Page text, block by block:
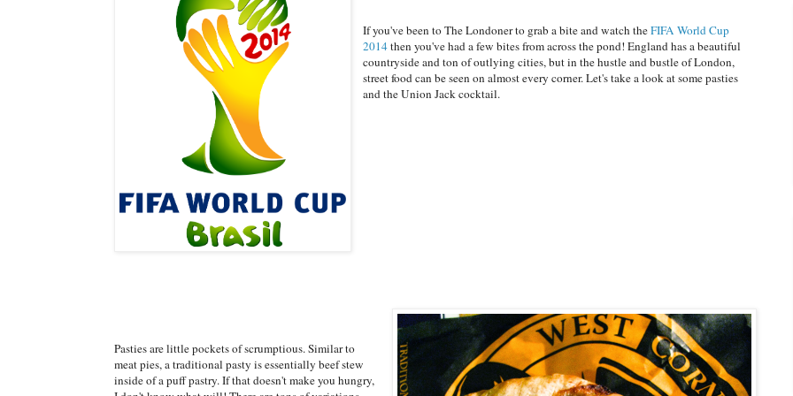
If you've been to The Londoner to grab a bite and watch theFIFA World Cup
2014then you've had a few bites from across the pond! England has a beautiful
countryside and ton of outlying cities, but in the hustle and bustle of London,
street food can be seen on almost every corner. Let's take a look at some pasties
and the Union Jack cocktail.
Pasties are little pockets of scrumptious. Similar to
meat pies, a traditional pasty is essentially beef stew
inside of a puff pastry. If that doesn't make you hungry,